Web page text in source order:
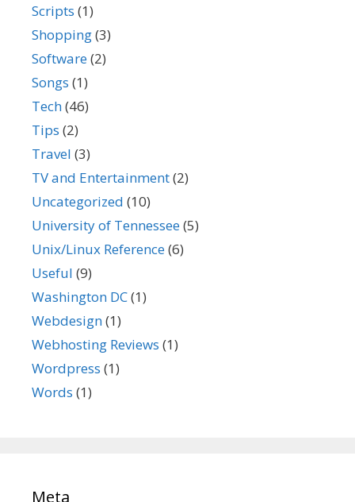
Scripts (1)
Shopping(3)
Software(2)
Songs (1)
Tech(46)
Tips (2)
Travel (3)
TV and Entertainment(2)
Uncategorized (10)
University of Tennessee(5)
Unix/Linux Reference(6)
Useful (9)
Washington DC(1)
Webdesign(1)
Webhosting Reviews (1)
Wordpress (1)
Words (1)
Meta